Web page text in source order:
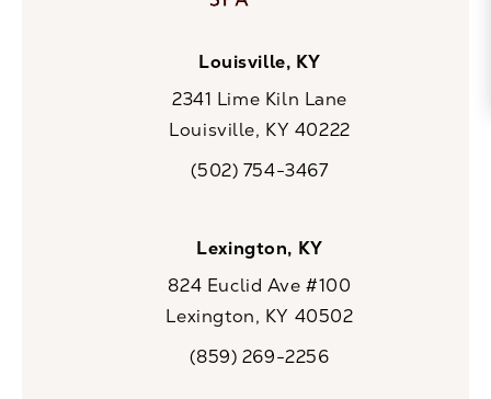
Louisville, KY
2341 Lime Kiln Lane
Louisville, KY 40222
Call CaloSpa on the phone at
(502) 754-3467
Lexington, KY
824 Euclid Ave #100
Lexington, KY 40502
Call CaloSpa on the phone at
(859) 269-2256